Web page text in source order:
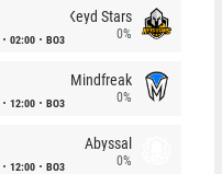
02:00 BO3
Keyd Stars
0%
12:00 BO3
Mindfreak
0%
12:00 BO3
Abyssal
0%